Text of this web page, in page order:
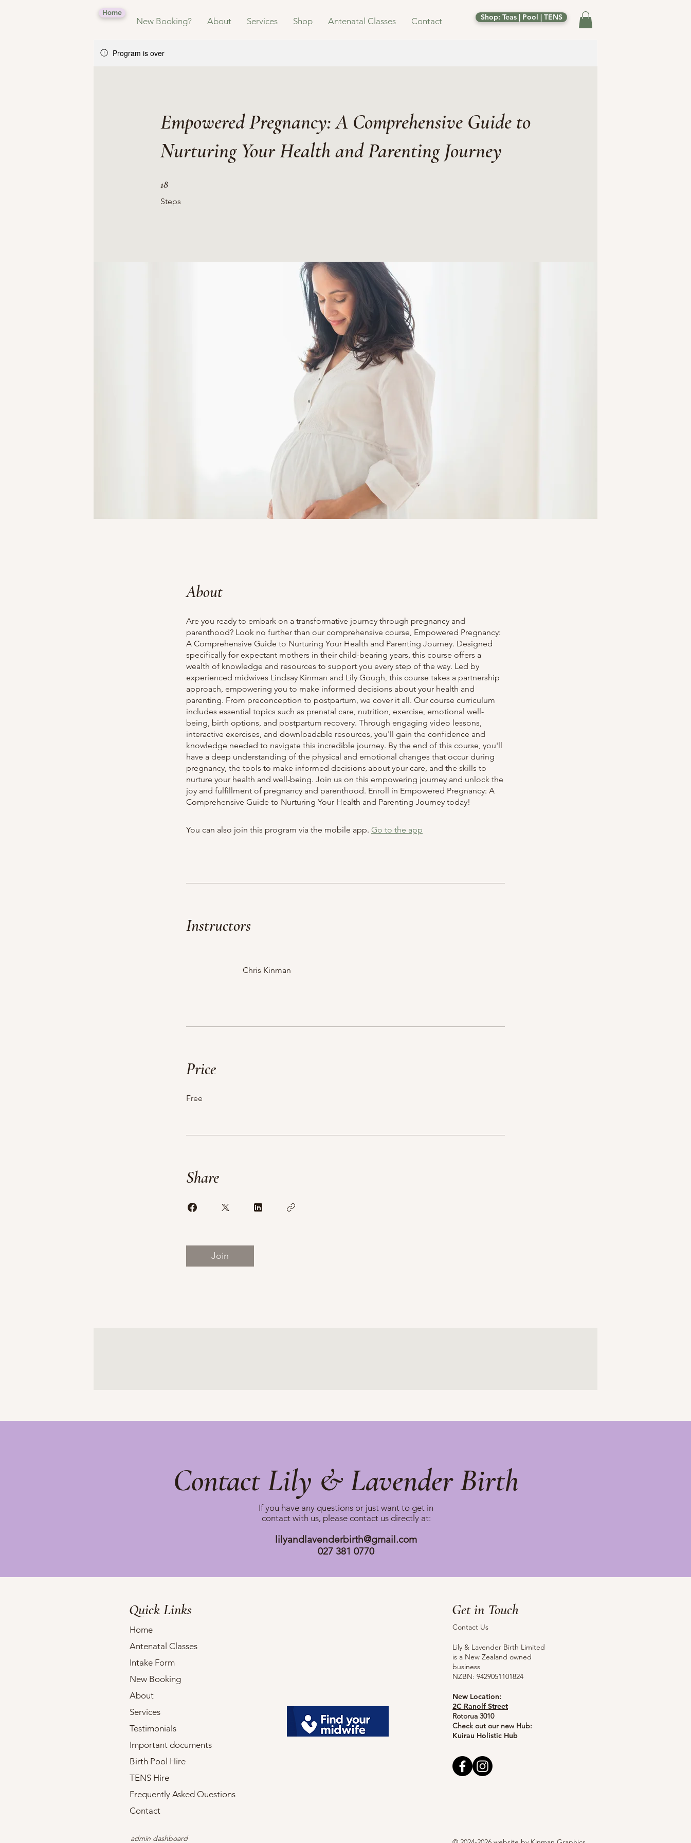
Home
New Booking? About Services Shop Antenatal Classes Contact Shop: Teas | Pool | TENS
Program is over
Empowered Pregnancy: A Comprehensive Guide to
Nurturing Your Health and Parenting Journey
18
Steps
18 Steps
About
Are you ready to embark on a transformative journey through pregnancy and
parenthood? Look no further than our comprehensive course, Empowered Pregnancy:
A Comprehensive Guide to Nurturing Your Health and Parenting Journey. Designed
specifically for expectant mothers in their child-bearing years, this course offers a
wealth of knowledge and resources to support you every step of the way. Led by
experienced midwives Lindsay Kinman and Lily Gough, this course takes a partnership
approach, empowering you to make informed decisions about your health and
parenting. From preconception to postpartum, we cover it all. Our course curriculum
includes essential topics such as prenatal care, nutrition, exercise, emotional well-
being, birth options, and postpartum recovery. Through engaging video lessons,
interactive exercises, and downloadable resources, you'll gain the confidence and
knowledge needed to navigate this incredible journey. By the end of this course, you'll
have a deep understanding of the physical and emotional changes that occur during
pregnancy, the tools to make informed decisions about your care, and the skills to
nurture your health and well-being. Join us on this empowering journey and unlock the
joy and fulfillment of pregnancy and parenthood. Enroll in Empowered Pregnancy: A
Comprehensive Guide to Nurturing Your Health and Parenting Journey today!
You can also join this program via the mobile app. Go to the app
Instructors
Chris Kinman
Price
Free
Share
Join
Contact Lily & Lavender Birth
If you have any questions or just want to get in
contact with us, pleasecontact us directly at:
lilyandlavenderbirth@gmail.com
027 381 0770
Quick Links
Home
Antenatal Classes
Intake Form
New Booking
About
Services
Testimonials
Important documents
Birth Pool Hire
TENS Hire
Frequently Asked Questions
Contact
admin dashboard
Get in Touch
Contact Us
Lily & Lavender Birth Limited
is a New Zealand owned
business
NZBN: 9429051101824
New Location:
2C Ranolf Street
Rotorua 3010
Check out our new Hub:
Kuirau Holistic Hub